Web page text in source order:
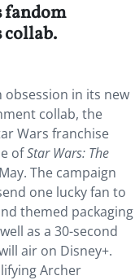
fandom
collab.
obsession in its new
collab, the
Wars franchise
ofStar Wars: The
The campaign
one lucky fan to
themed packaging
as a 30-second
air on Disney+.
Archer